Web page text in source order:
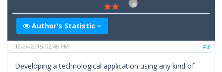
Author's Statistic
#2
12-24-2015, 02:48 PM
Developing a technological application using any kind of